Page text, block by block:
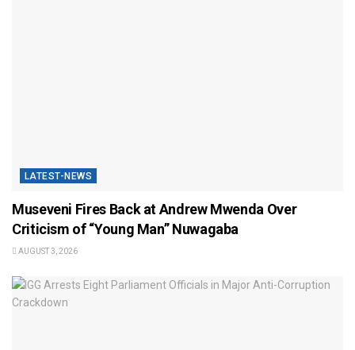
LATEST-NEWS
Museveni Fires Back at Andrew Mwenda Over
Criticism of “Young Man” Nuwagaba
AUGUST 3, 2026